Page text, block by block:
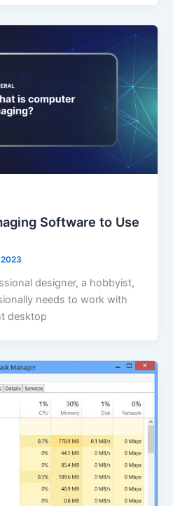
Software to Use
designer, a hobbyist,
needs to work with
desktop